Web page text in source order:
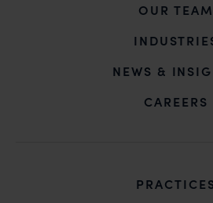
OUR TEAM
NEWS &
CAREERS